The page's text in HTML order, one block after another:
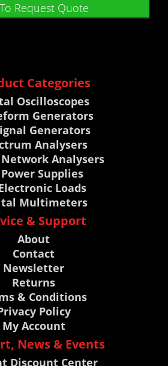
Request Quote
Categories
Oscilloscopes
Generators
Generators
Analysers
Analysers
Power Supplies
Loads
Multimeters
& Support
About
Contact
Newsletter
Returns
& Conditions
Policy
My Account
News & Events
Discount Center